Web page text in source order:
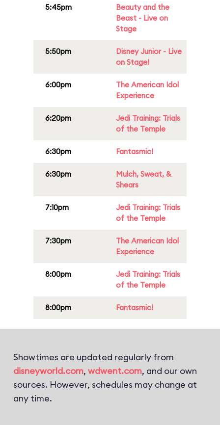
5:45pm
Beauty and the
Beast - Live on
Stage
5:50pm
Disney Junior - Live
on Stage!
6:00pm
The American Idol
Experience
6:20pm
Jedi Training: Trials
of the Temple
6:30pm Fantasmic!
6:30pm
Mulch, Sweat, &
Shears
7:10pm
Jedi Training: Trials
of the Temple
7:30pm
The American Idol
Experience
8:00pm
Jedi Training: Trials
of the Temple
8:00pm Fantasmic!
Showtimes are updated regularly from
disneyworld.com, wdwent.com, and our own
sources. However, schedules may change at
any time.